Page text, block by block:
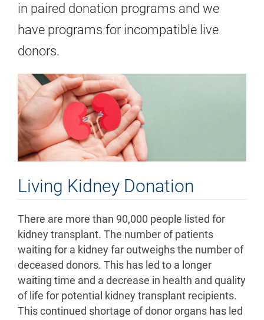
in paired donation programs and we
have programs for incompatible live
donors.
Living Kidney Donation
There are more than 90,000 people listed for
kidney transplant. The number of patients
waiting for a kidney far outweighs the number of
deceased donors. This has led to a longer
waiting time and a decrease in health and quality
of life for potential kidney transplant recipients.
This continued shortage of donor organs has led